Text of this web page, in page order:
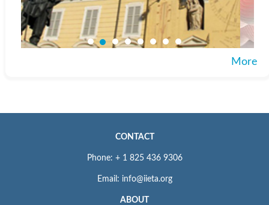
More
CONTACT
Phone: + 1 825 436 9306
Email: info@iieta.org
ABOUT